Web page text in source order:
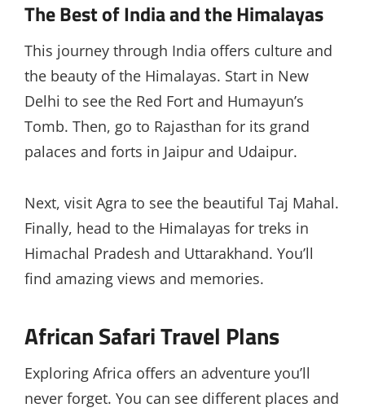
The Best of India and the Himalayas
This journey through India offers culture and
the beauty of the Himalayas. Start in New
Delhi to see the Red Fort and Humayun’s
Tomb. Then, go to Rajasthan for its grand
palaces and forts in Jaipur and Udaipur.
Next, visit Agra to see the beautiful Taj Mahal.
Finally, head to the Himalayas for treks in
Himachal Pradesh and Uttarakhand. You’ll
find amazing views and memories.
African Safari Travel Plans
Exploring Africa offers an adventure you’ll
never forget. You can see different places and